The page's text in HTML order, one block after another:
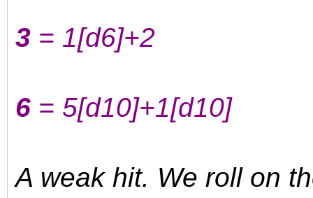
3 = 1[d6]+2
6 = 5[d10]+1[d10]
A weak hit. We roll on